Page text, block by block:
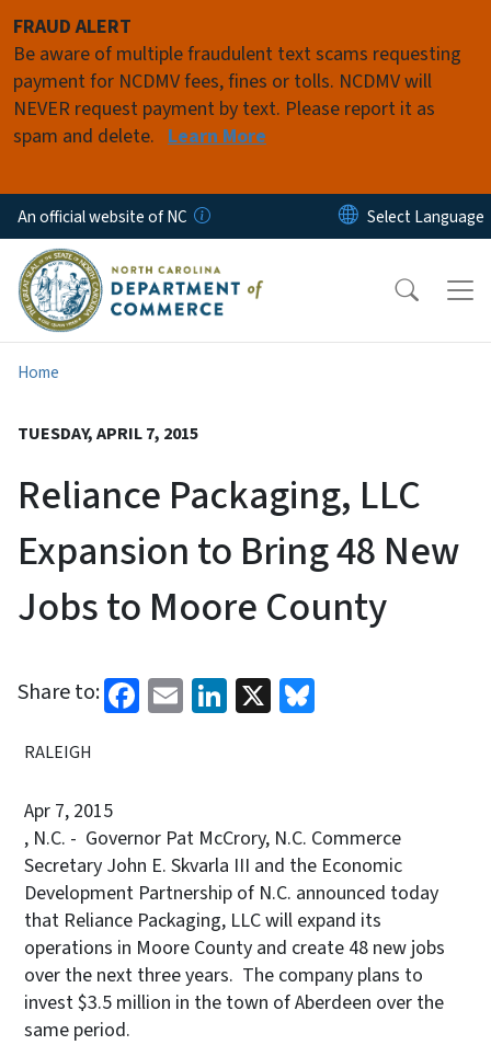
FRAUD ALERT
Be aware of multiple fraudulent text scams requesting
payment for NCDMV fees, fines or tolls. NCDMV will
NEVER request payment by text. Please report it as
spam and delete. Learn More
An official website of NC
Home
TUESDAY, APRIL 7, 2015
Reliance Packaging, LLC
Expansion to Bring 48 New
Jobs to Moore County
Share to: Facebook
EmailLinkedIn
X
RALEIGH
Apr 7, 2015
, N.C. - Governor Pat McCrory, N.C. Commerce
Secretary John E. Skvarla III and the Economic
Development Partnership of N.C. announced today
that Reliance Packaging, LLC will expand its
operations in Moore County and create 48 new jobs
over the next three years. The company plans to
invest $3.5 million in the town of Aberdeen over the
same period.